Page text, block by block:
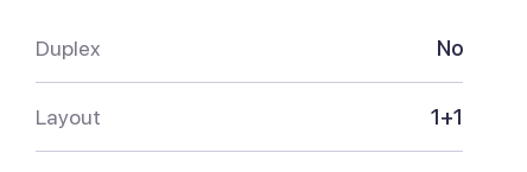
Duplex No
Layout 1+1